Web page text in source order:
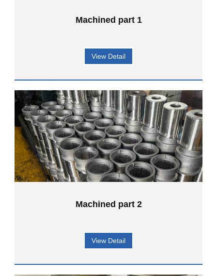
Machined part 1
View Detail
Machined part 2
View Detail